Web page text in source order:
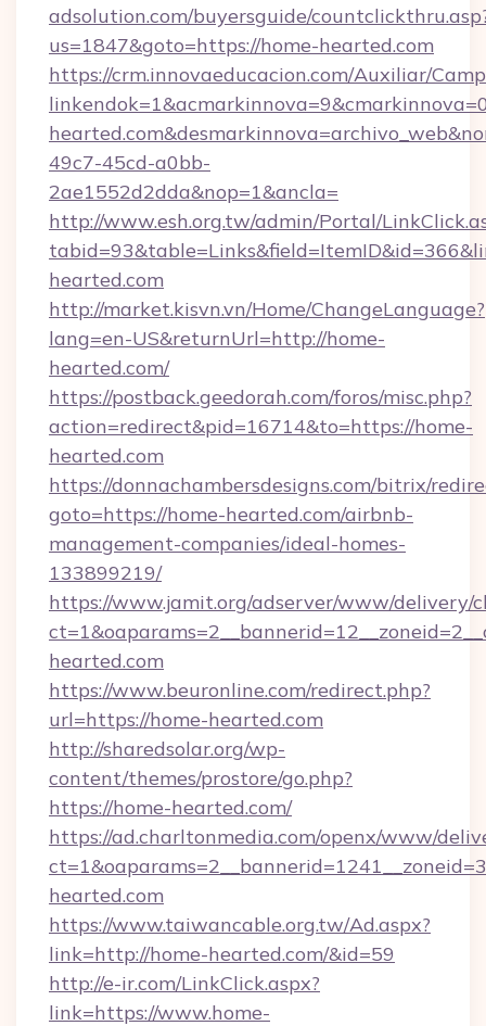
adsolution.com/buyersguide/
us=1847&goto=https://home-hearted.com
https://crm.innovaeducacion.com/Auxiliar/
49c7-45cd-a0bb-
2ae1552d2dda&nop=1&ancla=
http://www.esh.org.tw/admin/Portal/
hearted.com
http://market.kisvn.vn/Home/ChangeLanguage?
lang=en-US&returnUrl=http://home-
hearted.com/
https://postback.geedorah.com/foros/misc.php?
action=redirect&pid=16714&to=https://home-
hearted.com
https://donnachambersdesigns.com/bitrix/
goto=https://home-hearted.com/airbnb-
management-companies/ideal-homes-
133899219/
https://www.jamit.org/adserver/www/delivery/
hearted.com
https://www.beuronline.com/redirect.php?
url=https://home-hearted.com
http://sharedsolar.org/wp-
content/themes/prostore/go.php?
https://home-hearted.com/
https://ad.charltonmedia.com/openx/www/
hearted.com
https://www.taiwancable.org.tw/Ad.aspx?
link=http://home-hearted.com/&id=59
http://e-ir.com/LinkClick.aspx?
link=https://www.home-